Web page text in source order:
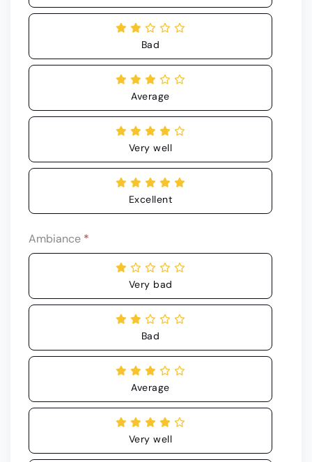
Bad
Average
Very well
Excellent
Ambiance *
Very bad
Bad
Average
Very well